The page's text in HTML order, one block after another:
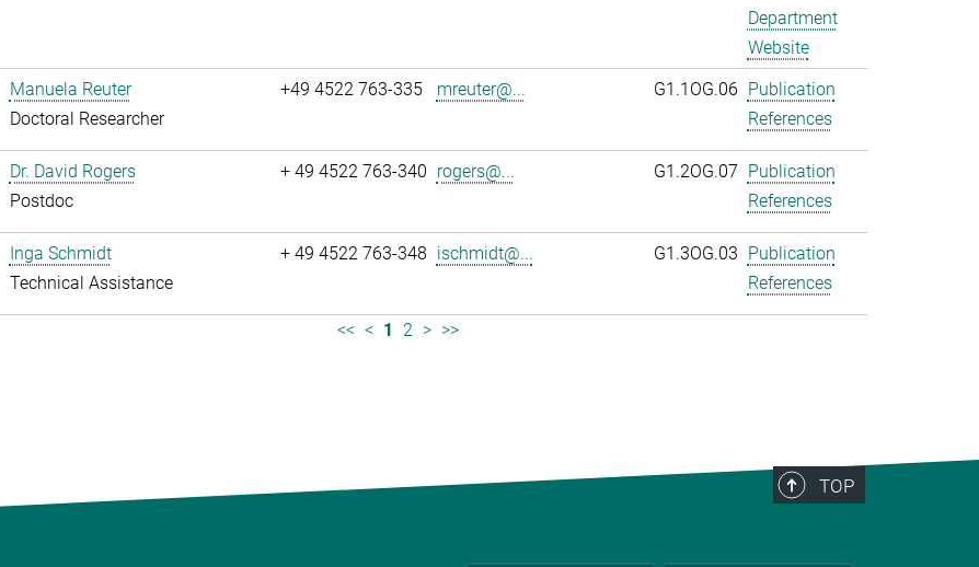
Department
Website
Manuela Reuter
Doctoral Researcher
+49 4522 763-335 mreuter@... G1.1OG.06
Publication
References
Dr. David Rogers
Postdoc
+ 49 4522 763-340 rogers@... G1.2OG.07
Publication
References
Inga Schmidt
Technical Assistance
+ 49 4522 763-348 ischmidt@... G1.3OG.03
Publication
References
<< < 1 2 > >>
TOP